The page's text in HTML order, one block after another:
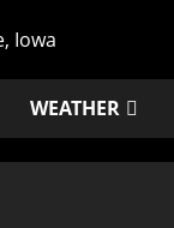
WEATHER